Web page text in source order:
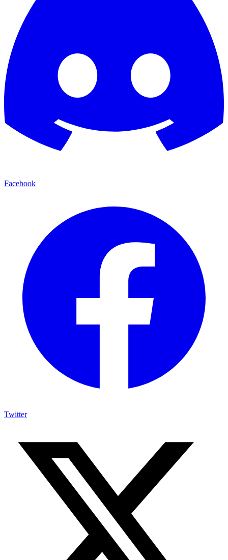
Facebook
Twitter